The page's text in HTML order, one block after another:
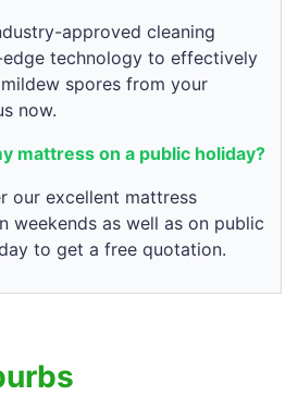
approved cleaning
technology to effectively
spores from your
now.
mattress on a public holiday?
our excellent mattress
weekends as well as on public
to get a free quotation.